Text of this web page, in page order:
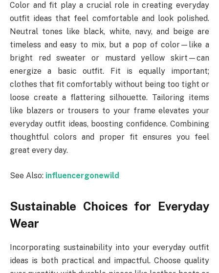
Color and fit play a crucial role in creating everyday
outfit ideas that feel comfortable and look polished.
Neutral tones like black, white, navy, and beige are
timeless and easy to mix, but a pop of color—like a
bright red sweater or mustard yellow skirt—can
energize a basic outfit. Fit is equally important;
clothes that fit comfortably without being too tight or
loose create a flattering silhouette. Tailoring items
like blazers or trousers to your frame elevates your
everyday outfit ideas, boosting confidence. Combining
thoughtful colors and proper fit ensures you feel
great every day.
See Also: influencergonewild
Sustainable Choices for Everyday
Wear
Incorporating sustainability into your everyday outfit
ideas is both practical and impactful. Choose quality